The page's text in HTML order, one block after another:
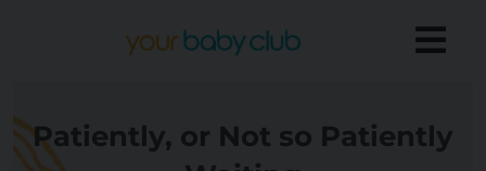
Patiently, or Not so Patiently